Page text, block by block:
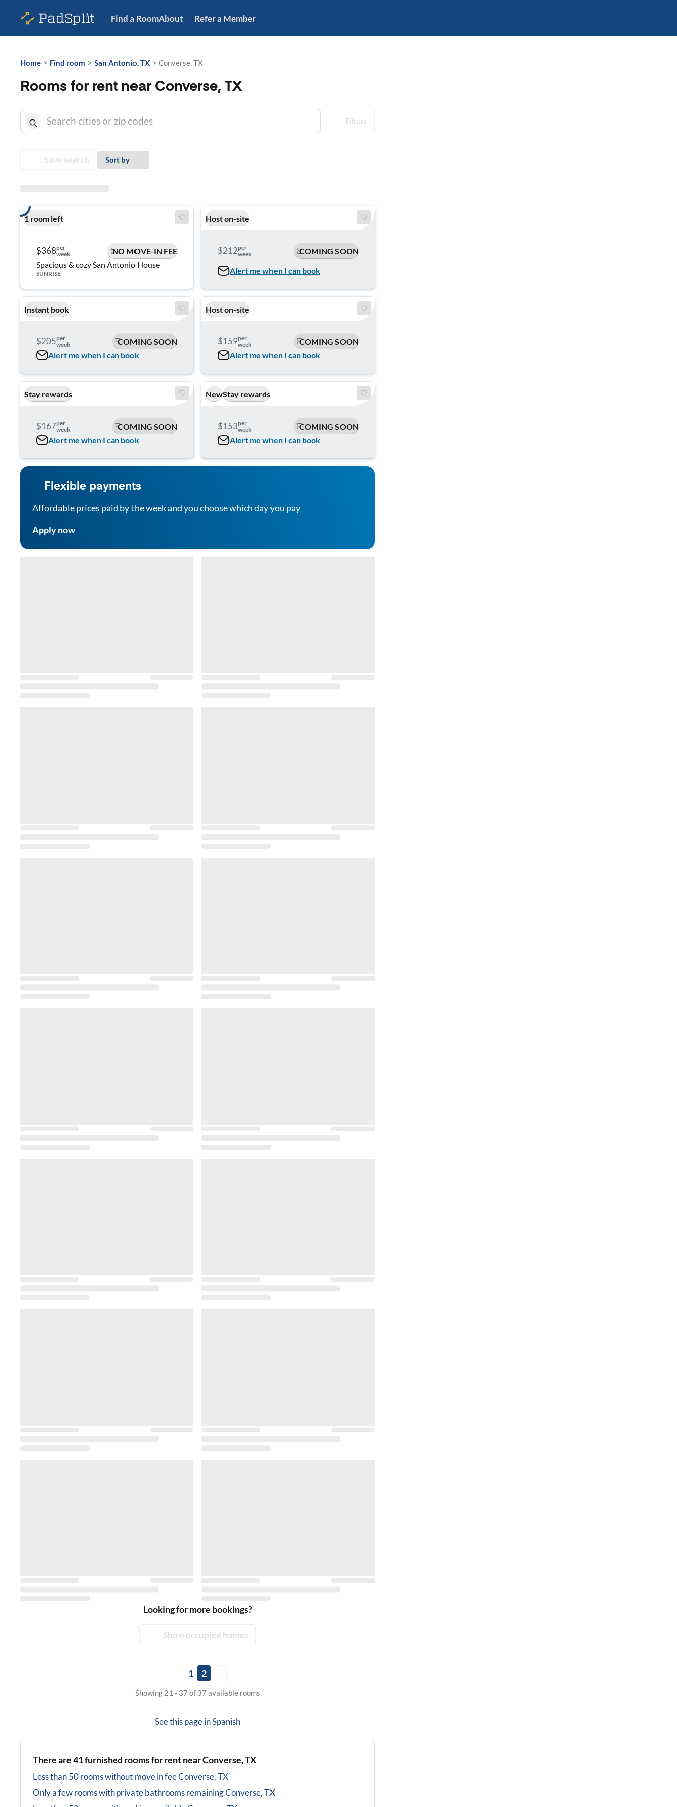
Find a RoomAbout Refer a Member
Home > Find room > San Antonio, TX > Converse, TX
Rooms for rent near Converse, TX
Filters
Save search Sort by
1 room left
$368per
week
NO MOVE-IN FEE
Spacious & cozy San Antonio House
SUNRISE
Host on-site
$212per
week
COMING SOON
Alert me when I can book
Instant book
$205per
week
COMING SOON
Alert me when I can book
Host on-site
$159per
week
COMING SOON
Alert me when I can book
Stay rewards
$167per
week
COMING SOON
Alert me when I can book
NewStay rewards
$153per
week
COMING SOON
Alert me when I can book
Flexible payments
Affordable prices paid by the week and you choose which day you pay
Apply now
Looking for more bookings?
Show occupied homes
1 2
Showing 21 - 37 of 37 available rooms
See this page inSpanish
There are41furnished rooms for rent nearConverse, TX
Less than 50 rooms without move in feeConverse, TX
Only a few rooms with private bathroomsremainingConverse, TX